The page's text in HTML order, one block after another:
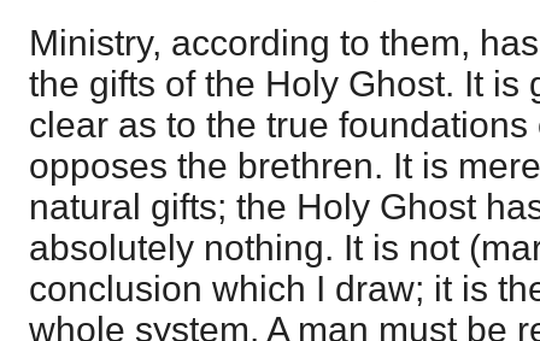
Ministry, according to them,
the gifts of the Holy Ghost. It is
clear as to the true
opposes the brethren. It is
natural gifts; the Holy Ghost
absolutely nothing. It is not
conclusion which I draw; it is
whole system. A man must be